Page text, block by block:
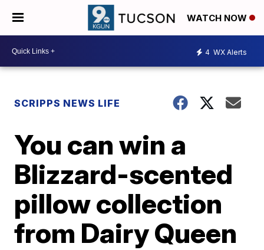
WATCH NOW
4 WX Alerts
SCRIPPS NEWS LIFE
You can win a
Blizzard-scented
pillow collection
from Dairy Queen